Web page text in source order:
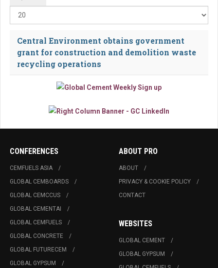
Central Environment obtains government
grant for construction and demolition waste
recycling operations
CONFERENCES
CEMFUELS ASIA
GLOBAL CEMBOARDS
GLOBAL CEMCCUS
GLOBAL CEMENTAI
GLOBAL CEMFUELS
GLOBAL CONCRETE
GLOBAL FUTURECEM
GLOBAL GYPSUM
ABOUT PRO
ABOUT
PRIVACY & COOKIE POLICY
CONTACT
WEBSITES
GLOBAL CEMENT
GLOBAL GYPSUM